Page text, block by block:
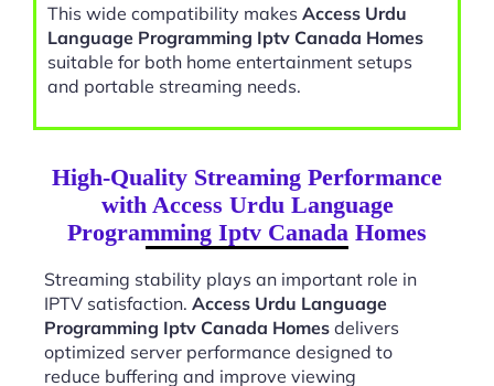
This wide compatibility makes Access Urdu
Language Programming Iptv Canada Homes
suitable for both home entertainment setups
and portable streaming needs.
High-Quality Streaming Performance
with Access Urdu Language
Programming Iptv Canada Homes
Streaming stability plays an important role in
IPTV satisfaction. Access Urdu Language
Programming Iptv Canada Homes delivers
optimized server performance designed to
reduce buffering and improve viewing